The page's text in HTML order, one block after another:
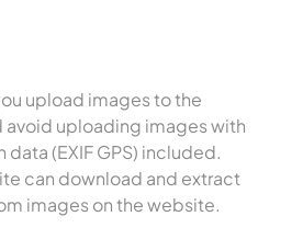
upload images to the
avoid uploading images with
(EXIF GPS) included.
can download and extract
images on the website.